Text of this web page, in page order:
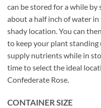
can be stored for a while
about a half inch of water
shady location. You can
to keep your plant
supply nutrients while in
time to select the ideal
Confederate Rose.
CONTAINER SIZE